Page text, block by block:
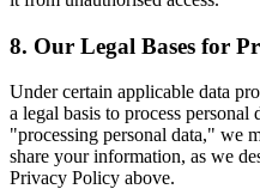
8. Our Legal Bases for
Under certain applicable data
a legal basis to process
"processing personal data," we
share your information, as we
Privacy Policy above.